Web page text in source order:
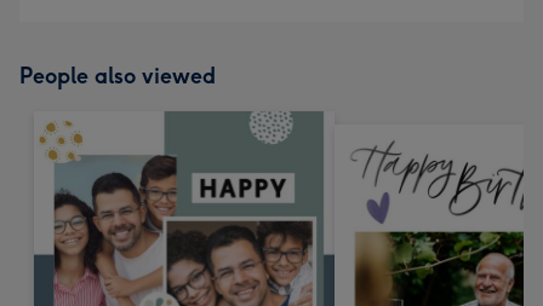
People also viewed